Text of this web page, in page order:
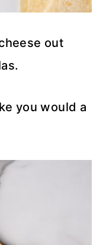
out
you would a